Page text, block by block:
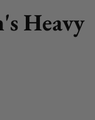
Heavy